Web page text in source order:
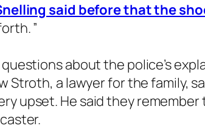
said before that the
”
about the police’s
Stroth, a lawyer for the family,
upset. He said they